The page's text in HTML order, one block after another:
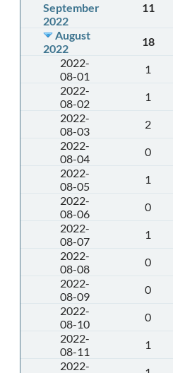
September
2022
11
August
2022
18
2022-
08-01
1
2022-
08-02
1
2022-
08-03
2
2022-
08-04
0
2022-
08-05
1
2022-
08-06
0
2022-
08-07
1
2022-
08-08
0
2022-
08-09
0
2022-
08-10
0
2022-
08-11
1
2022-